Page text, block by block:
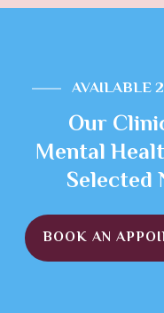
AVAILABLE
Our
Mental
Selected
BOOK AN